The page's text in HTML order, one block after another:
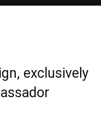
exclusively